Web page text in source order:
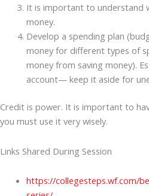
It is important to understand
money.
Develop a spending plan
money for different types of
money from saving money).
account— keep it aside for
Credit is power. It is important to
you must use it very wisely.
Links Shared During Session
https://collegesteps.wf.com/